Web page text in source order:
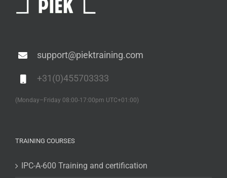
support@piektraining.com
+31(0)455703333
(Monday–Friday 08:00-17:00pm UTC+01:00)
TRAINING COURSES
IPC-A-600 Training and certification